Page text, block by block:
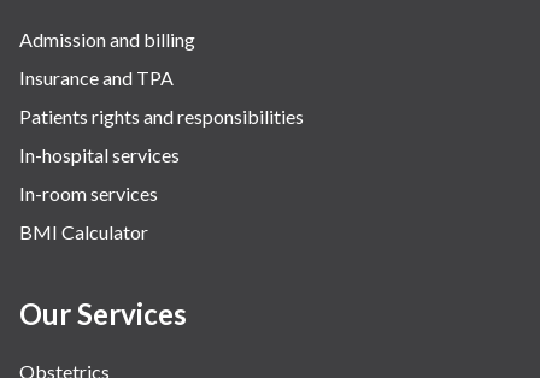
Admission and billing
Insurance and TPA
Patients rights and responsibilities
In-hospital services
In-room services
BMI Calculator
Our Services
Obstetrics